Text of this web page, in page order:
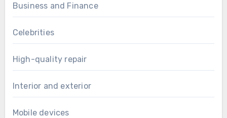
Business and Finance
Celebrities
High-quality repair
Interior and exterior
Mobile devices